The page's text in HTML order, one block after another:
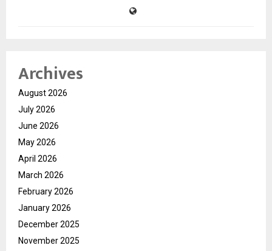
Archives
August 2026
July 2026
June 2026
May 2026
April 2026
March 2026
February 2026
January 2026
December 2025
November 2025